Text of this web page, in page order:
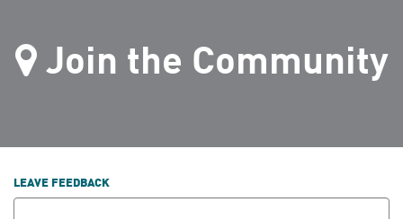
Join the Community
LEAVE FEEDBACK